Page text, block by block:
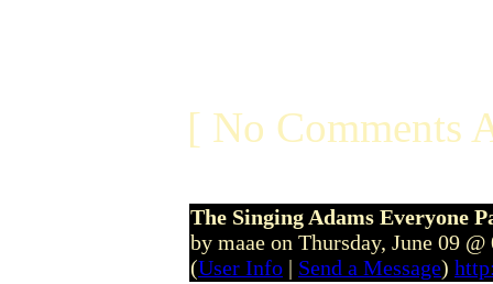
[ No Comments
The Singing Adams Everyone
by maae on Thursday, June 09
(User Info | Send a Message)